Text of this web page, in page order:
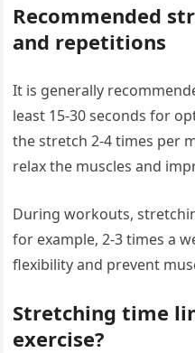
Recommended
and repetitions
It is generally
least 15-30 seconds for
the stretch 2-4 times per
relax the muscles and
During workouts,
for example, 2-3 times a
flexibility and prevent
Stretching time
exercise?